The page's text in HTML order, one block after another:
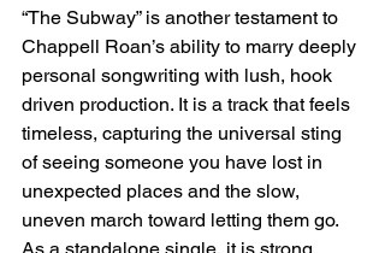
“The Subway” is another testament to
Chappell Roan’s ability to marry deeply
personal songwriting with lush, hook
driven production. It is a track that feels
timeless, capturing the universal sting
of seeing someone you have lost in
unexpected places and the slow,
uneven march toward letting them go.